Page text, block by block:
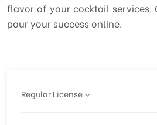
flavor of your cocktail services.
pour your success online.
Regular License